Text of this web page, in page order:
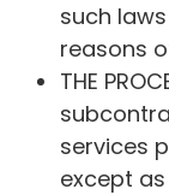
such
reasons
THE
services
except